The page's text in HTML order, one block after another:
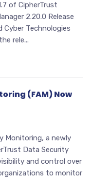
of CipherTrust
2.20.0 Release
Cyber Technologies
rele...
(FAM) Now
Monitoring, a newly
Data Security
and control over
to monitor